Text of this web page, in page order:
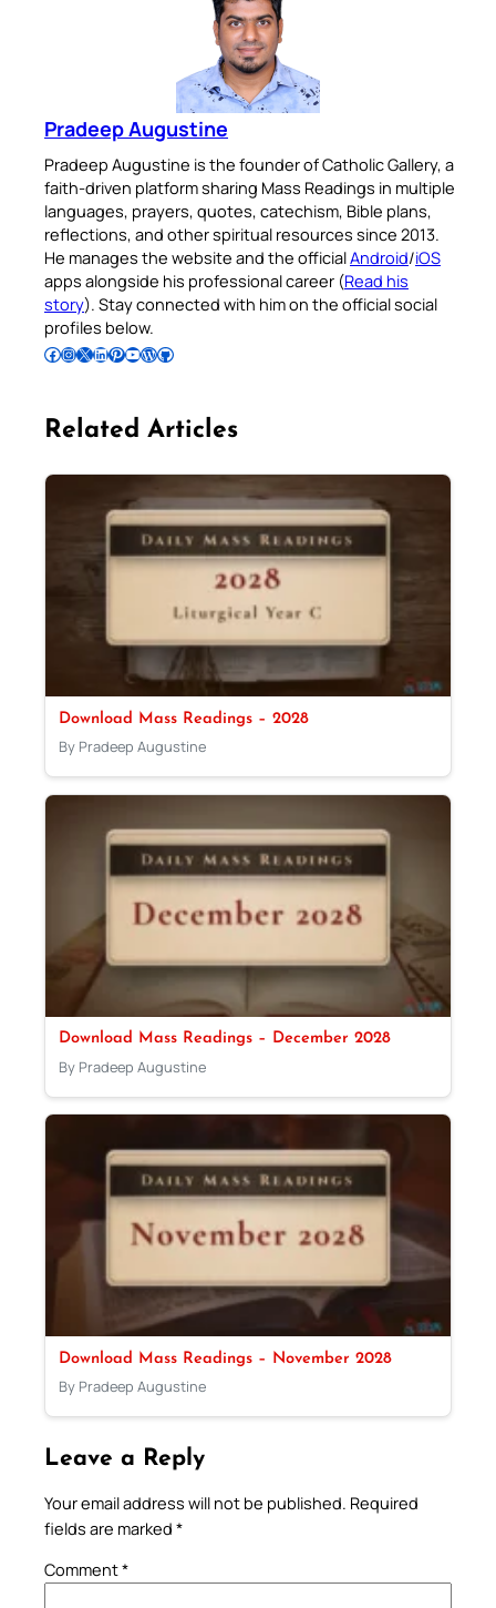
Pradeep Augustine
Pradeep Augustine is the founder of Catholic Gallery, a
faith-driven platform sharing Mass Readings in multiple
languages, prayers, quotes, catechism, Bible plans,
reflections, and other spiritual resources since 2013.
He manages the website and the officialAndroid/iOS
apps alongside his professional career (Read his
story). Stay connected with him on the official social
profiles below.
Follow Pradeep on Facebook Follow Pradeep on InstagramFollow Pradeep on X Follow Pradeep on LinkedIn Follow Pradeep on Pinterest Subscribe to Pradeep’s Youtube Channel Follow Pradeep on WordPress Follow Pradeep on GitHub
Related Articles
Download Mass Readings – 2028
By Pradeep Augustine
Download Mass Readings – December 2028
By Pradeep Augustine
Download Mass Readings – November 2028
By Pradeep Augustine
Leave a Reply
Your email address will not be published. Required
fields are marked *
Comment*